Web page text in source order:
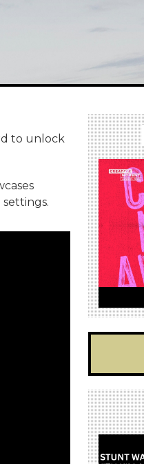
to unlock